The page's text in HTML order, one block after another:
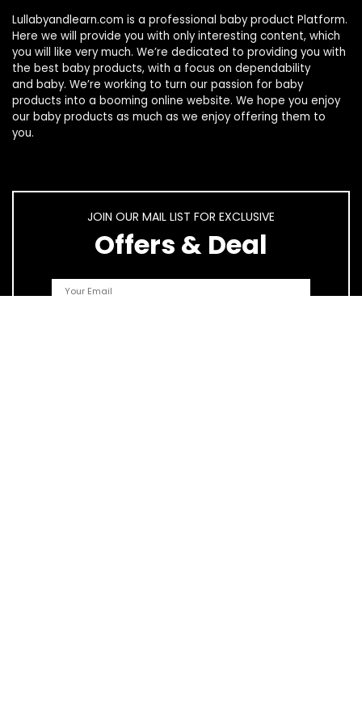
Lullabyandlearn.com is a professional baby product Platform.
Here we will provide you with only interesting content, which
you will like very much. We’re dedicated to providing you with
the best baby products, with a focus on dependability
and baby. We’re working to turn our passion for baby
products into a booming online website. We hope you enjoy
our baby products as much as we enjoy offering them to
you.
JOIN OUR MAIL LIST FOR EXCLUSIVE
Offers & Deal